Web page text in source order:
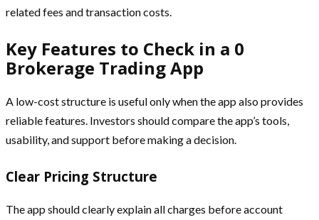
related fees and transaction costs.
Key Features to Check in a 0
Brokerage Trading App
A low-cost structure is useful only when the app also provides
reliable features. Investors should compare the app’s tools,
usability, and support before making a decision.
Clear Pricing Structure
The app should clearly explain all charges before account